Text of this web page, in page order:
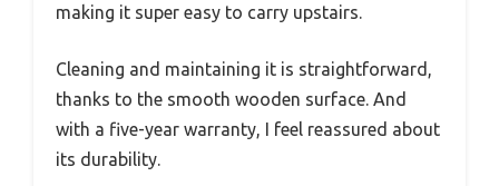
making it super easy to carry upstairs.
Cleaning and maintaining it is straightforward,
thanks to the smooth wooden surface. And
with a five-year warranty, I feel reassured about
its durability.